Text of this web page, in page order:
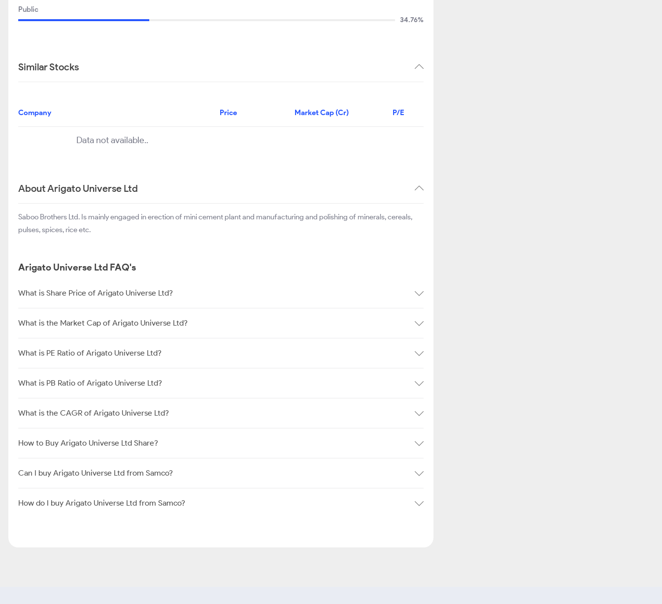
Public
34.76%
Similar Stocks
Company Price Market Cap (Cr) P/E
Data not available..
About Arigato Universe Ltd
Saboo Brothers Ltd. Is mainly engaged in erection of mini cement plant and manufacturing and polishing of minerals, cereals,
pulses, spices, rice etc.
Arigato Universe Ltd FAQ's
What is Share Price of Arigato Universe Ltd?
What is the Market Cap of Arigato Universe Ltd?
What is PE Ratio of Arigato Universe Ltd?
What is PB Ratio of Arigato Universe Ltd?
What is the CAGR of Arigato Universe Ltd?
How to Buy Arigato Universe Ltd Share?
Can I buy Arigato Universe Ltd from Samco?
How do I buy Arigato Universe Ltd from Samco?